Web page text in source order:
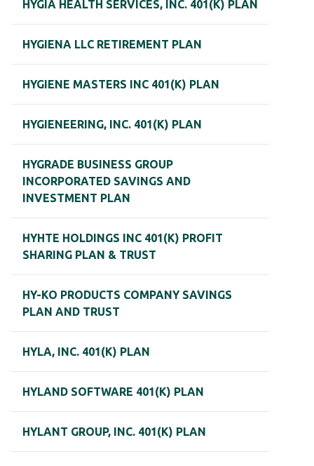
HYGIA HEALTH SERVICES, INC. 401(K) PLAN
HYGIENA LLC RETIREMENT PLAN
HYGIENE MASTERS INC 401(K) PLAN
HYGIENEERING, INC. 401(K) PLAN
HYGRADE BUSINESS GROUP
INCORPORATED SAVINGS AND
INVESTMENT PLAN
HYHTE HOLDINGS INC 401(K) PROFIT
SHARING PLAN & TRUST
HY-KO PRODUCTS COMPANY SAVINGS
PLAN AND TRUST
HYLA, INC. 401(K) PLAN
HYLAND SOFTWARE 401(K) PLAN
HYLANT GROUP, INC. 401(K) PLAN